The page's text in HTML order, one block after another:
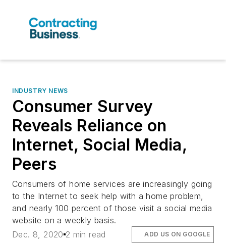
INDUSTRY NEWS
Consumer Survey
Reveals Reliance on
Internet, Social Media,
Peers
Consumers of home services are increasingly going
to the Internet to seek help with a home problem,
and nearly 100 percent of those visit a social media
website on a weekly basis.
Dec. 8, 2020 2 min read ADD US ON GOOGLE